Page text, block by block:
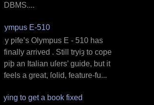
DBMS....
Olympus E‐510
M y ƿife’s Olympus E ‐ 510 has
finally arrived . Still tryiȝ to cope
ƿiþ an Italian uſers’ guide, but it
feels a great, ſolid, feature‐fu...
Trying to get a book fixed